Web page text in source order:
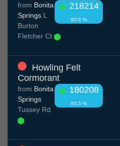
218214
80.0 %
from Bonita
Springs L
Burton
Fletcher Ct
Howling Felt
Cormorant
180208
83.5 %
from Bonita
Springs
Tussey Rd